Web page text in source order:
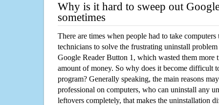
Why is it hard to sweep out
sometimes
There are times when people had to take computers
technicians to solve the frustrating uninstall
Google Reader Button 1, which wasted them more
amount of money. So why does it become difficult
program? Generally speaking, the main reasons
professional on computers, who can uninstall any
leftovers completely, that makes the uninstallation